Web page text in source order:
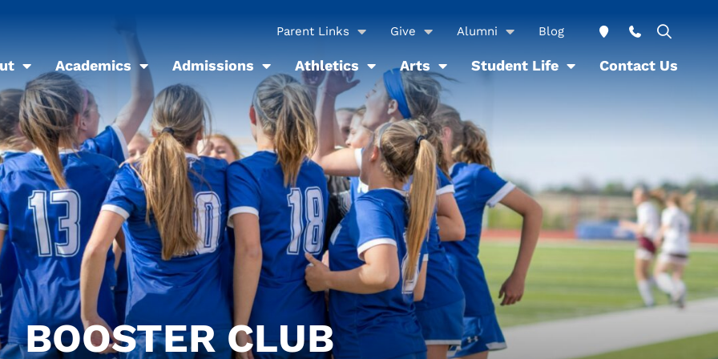
Parent Links Give Alumni Blog
Academics Admissions Athletics Arts Student Life Contact Us
BOOSTER CLUB